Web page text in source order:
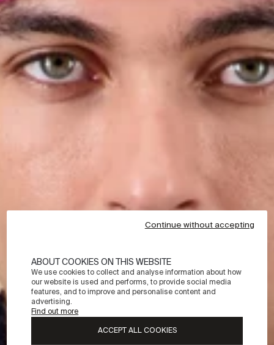
ABOUT COOKIES ON THIS WEBSITE
We use cookies to collect and analyse information about how
our website is used and performs, to provide social media
features, and to improve and personalise content and
advertising.
Find out more
Continue without accepting
ACCEPT ALL COOKIES